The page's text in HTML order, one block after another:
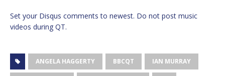
Set your Disqus comments to newest. Do not post music
videos during QT.
ANGELA HAGGERTY BBCQT IAN MURRAY